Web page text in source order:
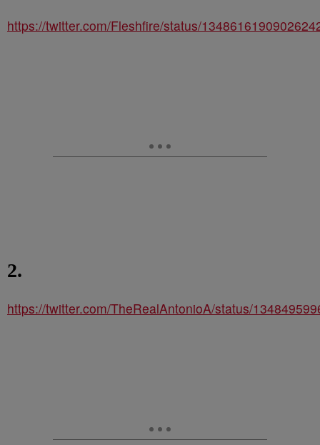
https://twitter.com/Fleshfire/status/
2.
https://twitter.com/TheRealAntonioA/status/